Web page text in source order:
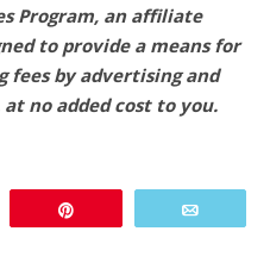
Program, an affiliate
to provide a means for
fees by advertising and
no added cost to you.